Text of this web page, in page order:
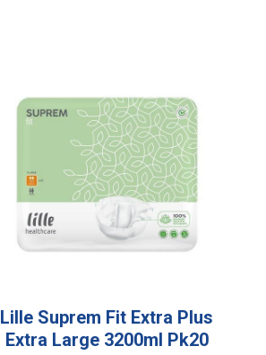
Lille Suprem Fit Extra Plus
Extra Large 3200ml Pk20